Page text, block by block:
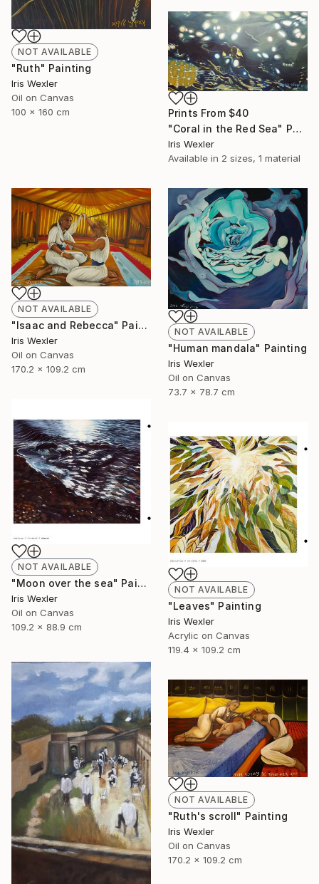
NOT AVAILABLE
"Ruth" Painting
Iris Wexler
Oil on Canvas
100 x 160 cm
Prints From $40
"Coral in the Red Sea" Painting
Iris Wexler
Available in 2 sizes, 1 material
NOT AVAILABLE
"Isaac and Rebecca" Painting
Iris Wexler
Oil on Canvas
170.2 x 109.2 cm
NOT AVAILABLE
"Human mandala" Painting
Iris Wexler
Oil on Canvas
73.7 x 78.7 cm
NOT AVAILABLE
"Moon over the sea" Painting
Iris Wexler
Oil on Canvas
109.2 x 88.9 cm
NOT AVAILABLE
"Leaves" Painting
Iris Wexler
Acrylic on Canvas
119.4 x 109.2 cm
NOT AVAILABLE
"Ruth's scroll" Painting
Iris Wexler
Oil on Canvas
170.2 x 109.2 cm